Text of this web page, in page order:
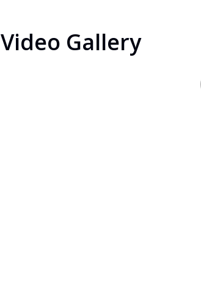
Video Gallery